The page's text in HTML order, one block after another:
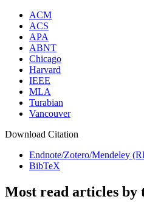
ACM
ACS
APA
ABNT
Chicago
Harvard
IEEE
MLA
Turabian
Vancouver
Download Citation
Endnote/Zotero/Mendeley
BibTeX
Most read articles by